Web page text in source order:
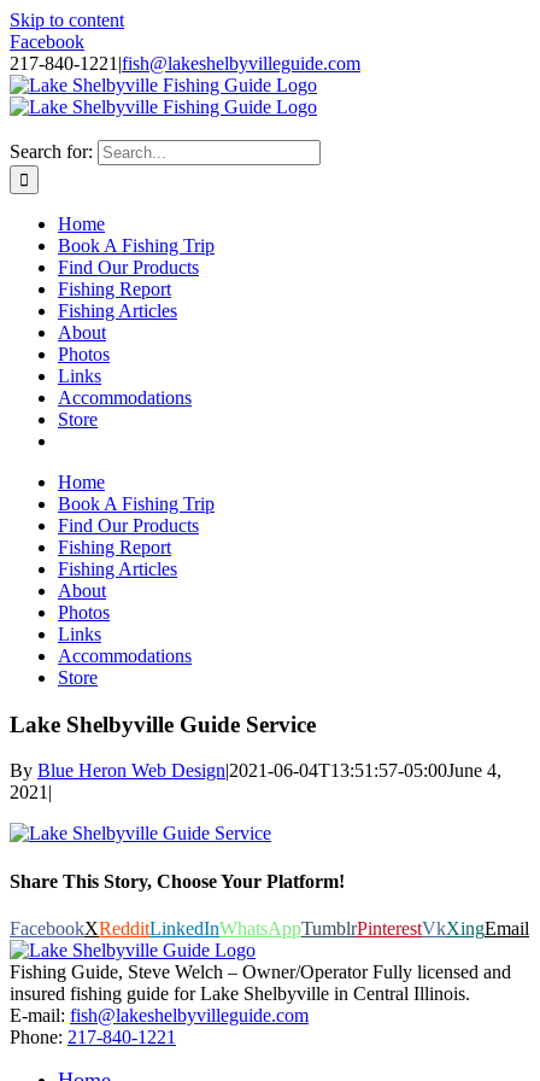
Skip to content
Facebook
217-840-1221 |fish@lakeshelbyvilleguide.com
Search for:
Home
Book A Fishing Trip
Find Our Products
Fishing Report
Fishing Articles
About
Photos
Links
Accommodations
Store
Home
Book A Fishing Trip
Find Our Products
Fishing Report
Fishing Articles
About
Photos
Links
Accommodations
Store
Lake Shelbyville Guide Service
By Blue Heron Web Design|2021-06-04T13:51:57-05:00June 4,
2021|
Share This Story, Choose Your Platform!
FacebookXRedditLinkedInWhatsAppTumblrPinterestVkXingEmail
Fishing Guide, Steve Welch – Owner/Operator Fully licensed and
insured fishing guide for Lake Shelbyville in Central Illinois.
E-mail: fish@lakeshelbyvilleguide.com
Phone: 217-840-1221